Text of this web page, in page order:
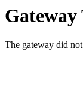
The gateway did